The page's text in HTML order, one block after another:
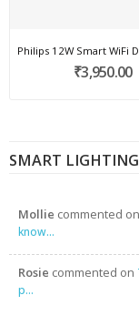
SMART LIGHTING
Mollie commented on
know...
Rosie commented on
p...
₹3,950.00